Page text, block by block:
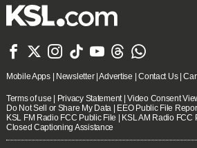
      
Mobile Apps| Newsletter|Advertise |Contact Us|
Terms of use | Privacy Statement |Video Consent
Do Not Sell or Share My Data | EEO Public File
KSL FM Radio FCC Public File | KSL AM Radio FCC
Closed Captioning Assistance